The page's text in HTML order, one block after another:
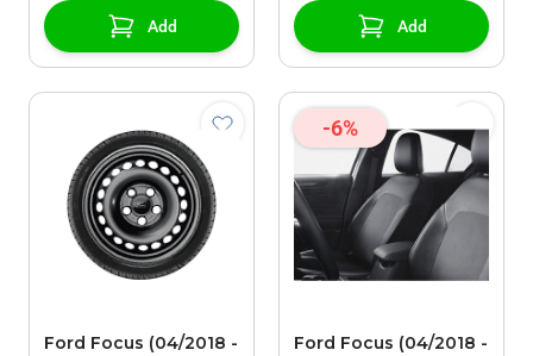
Add Add
Ford Focus (04/2018 -
-6%
Ford Focus (04/2018 -